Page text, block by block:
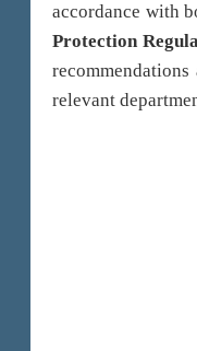
accordance with
Protection
relevant